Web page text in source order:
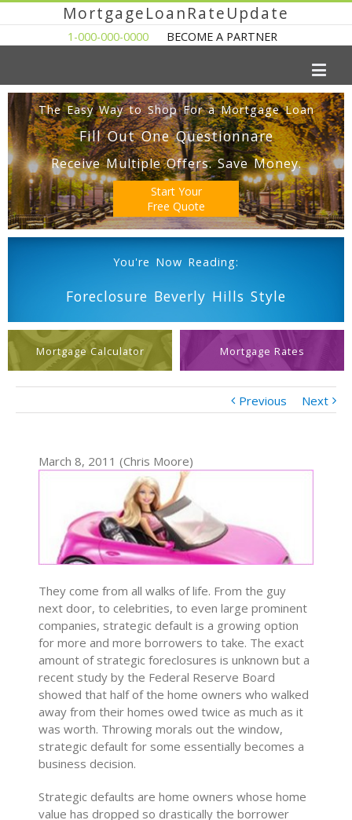
MortgageLoanRateUpdate
1-000-000-0000 BECOME A PARTNER
The Easy Way to Shop For a Mortgage Loan
Fill Out One Questionnare
Receive Multiple Offers. Save Money.
Start Your
Free Quote
You're Now Reading:
Foreclosure Beverly Hills Style
Mortgage Calculator Mortgage Rates
Previous Next
March 8, 2011 (Chris Moore)
They come from all walks of life. From the guy
next door, to celebrities, to even large prominent
companies, strategic default is a growing option
for more and more borrowers to take. The exact
amount of strategic foreclosures is unknown but a
recent study by the Federal Reserve Board
showed that half of the home owners who walked
away from their homes owed twice as much as it
was worth. Throwing morals out the window,
strategic default for some essentially becomes a
business decision.
Strategic defaults are home owners whose home
value has dropped so drastically the borrower